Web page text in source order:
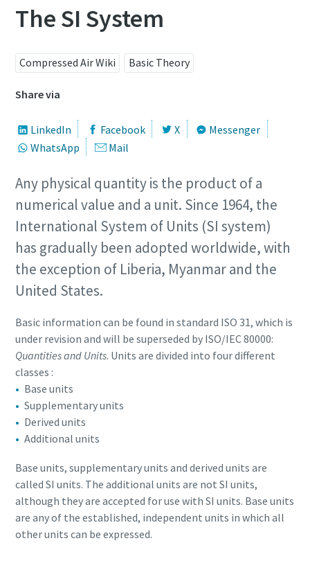
The SI System
Compressed Air Wiki Basic Theory
Share via
LinkedIn Facebook X
Messenger
WhatsApp
Mail
Any physical quantity is the product of a
numerical value and a unit. Since 1964, the
International System of Units (SI system)
has gradually been adopted worldwide, with
the exception of Liberia, Myanmar and the
United States.
Basic information can be found in standard ISO 31, which is
under revision and will be superseded by ISO/IEC 80000:
Quantities and Units. Units are divided into four different
classes :
Base units
Supplementary units
Derived units
Additional units
Base units, supplementary units and derived units are
called SI units. The additional units are not SI units,
although they are accepted for use with SI units. Base units
are any of the established, independent units in which all
other units can be expressed.